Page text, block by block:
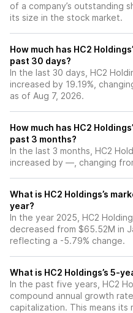
of a company’s outstanding
its size in the stock market.
How much has HC2
past 30 days?
In the last 30 days, HC2
increased by 19.19%,
as of Aug 7, 2026.
How much has HC2
past 3 months?
In the last 3 months, HC2
increased by —, changing
What is HC2 Holdings’s
year?
In the year 2025, HC2
decreased from $65.52M in
reflecting a -5.79% change.
What is HC2 Holdings’s 5-
In the past five years, HC2
compound annual growth
capitalization. This means its